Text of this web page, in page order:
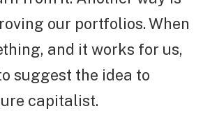
our portfolios. When
and it works for us,
suggest the idea to
capitalist.